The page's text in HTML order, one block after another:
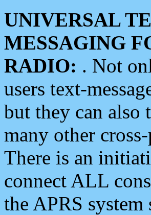
UNIVERSAL
MESSAGING
RADIO: . Not
users text-
but they can also
many other
There is an
connect ALL
the APRS system